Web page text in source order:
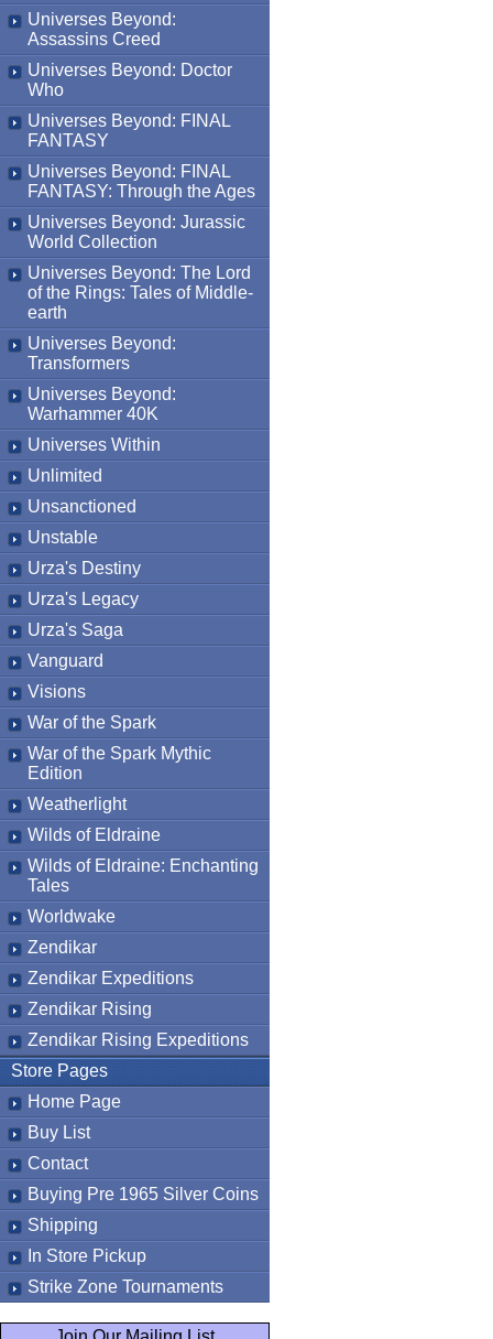
Universes Beyond:
Assassins Creed
Universes Beyond: Doctor
Who
Universes Beyond: FINAL
FANTASY
Universes Beyond: FINAL
FANTASY: Through the Ages
Universes Beyond: Jurassic
World Collection
Universes Beyond: The Lord
of the Rings: Tales of Middle-
earth
Universes Beyond:
Transformers
Universes Beyond:
Warhammer 40K
Universes Within
Unlimited
Unsanctioned
Unstable
Urza's Destiny
Urza's Legacy
Urza's Saga
Vanguard
Visions
War of the Spark
War of the Spark Mythic
Edition
Weatherlight
Wilds of Eldraine
Wilds of Eldraine: Enchanting
Tales
Worldwake
Zendikar
Zendikar Expeditions
Zendikar Rising
Zendikar Rising Expeditions
Store Pages
Home Page
Buy List
Contact
Buying Pre 1965 Silver Coins
Shipping
In Store Pickup
Strike Zone Tournaments